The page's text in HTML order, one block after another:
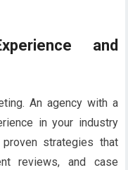
and
An agency with a
in your industry
strategies that
reviews, and case